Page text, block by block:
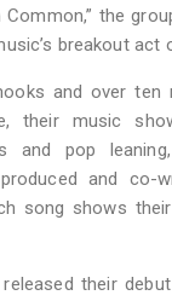
Common,” the
breakout act
and over ten
their music
and pop
and co-
song shows
their